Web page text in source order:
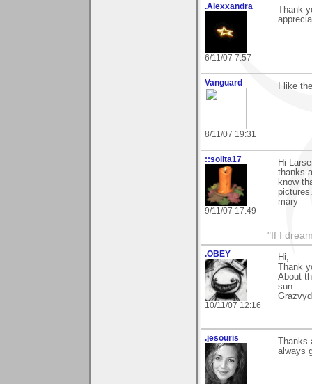
.Alexxandra
6/11/07 7:57
Thank
Vanguard
8/11/07 19:31
I like
::solita17
9/11/07 17:49
Hi
thanks
know
pictures.
mary
"If I
.OBEY
10/11/07 12:16
Hi,
Thank
About
sun.
.jesouris
always